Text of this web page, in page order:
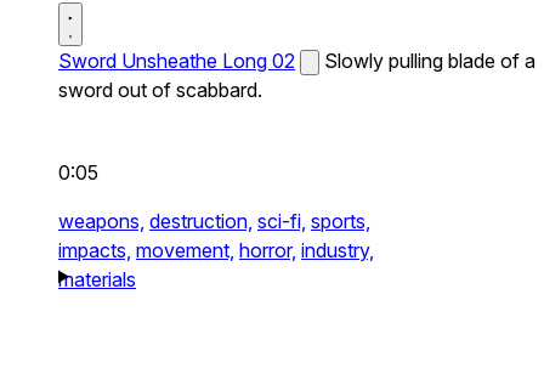
Sword Unsheathe Long 02
Slowly pulling blade of a
sword out of scabbard.
0:05
weapons, destruction, sci-fi, sports,
impacts, movement, horror, industry,
materials